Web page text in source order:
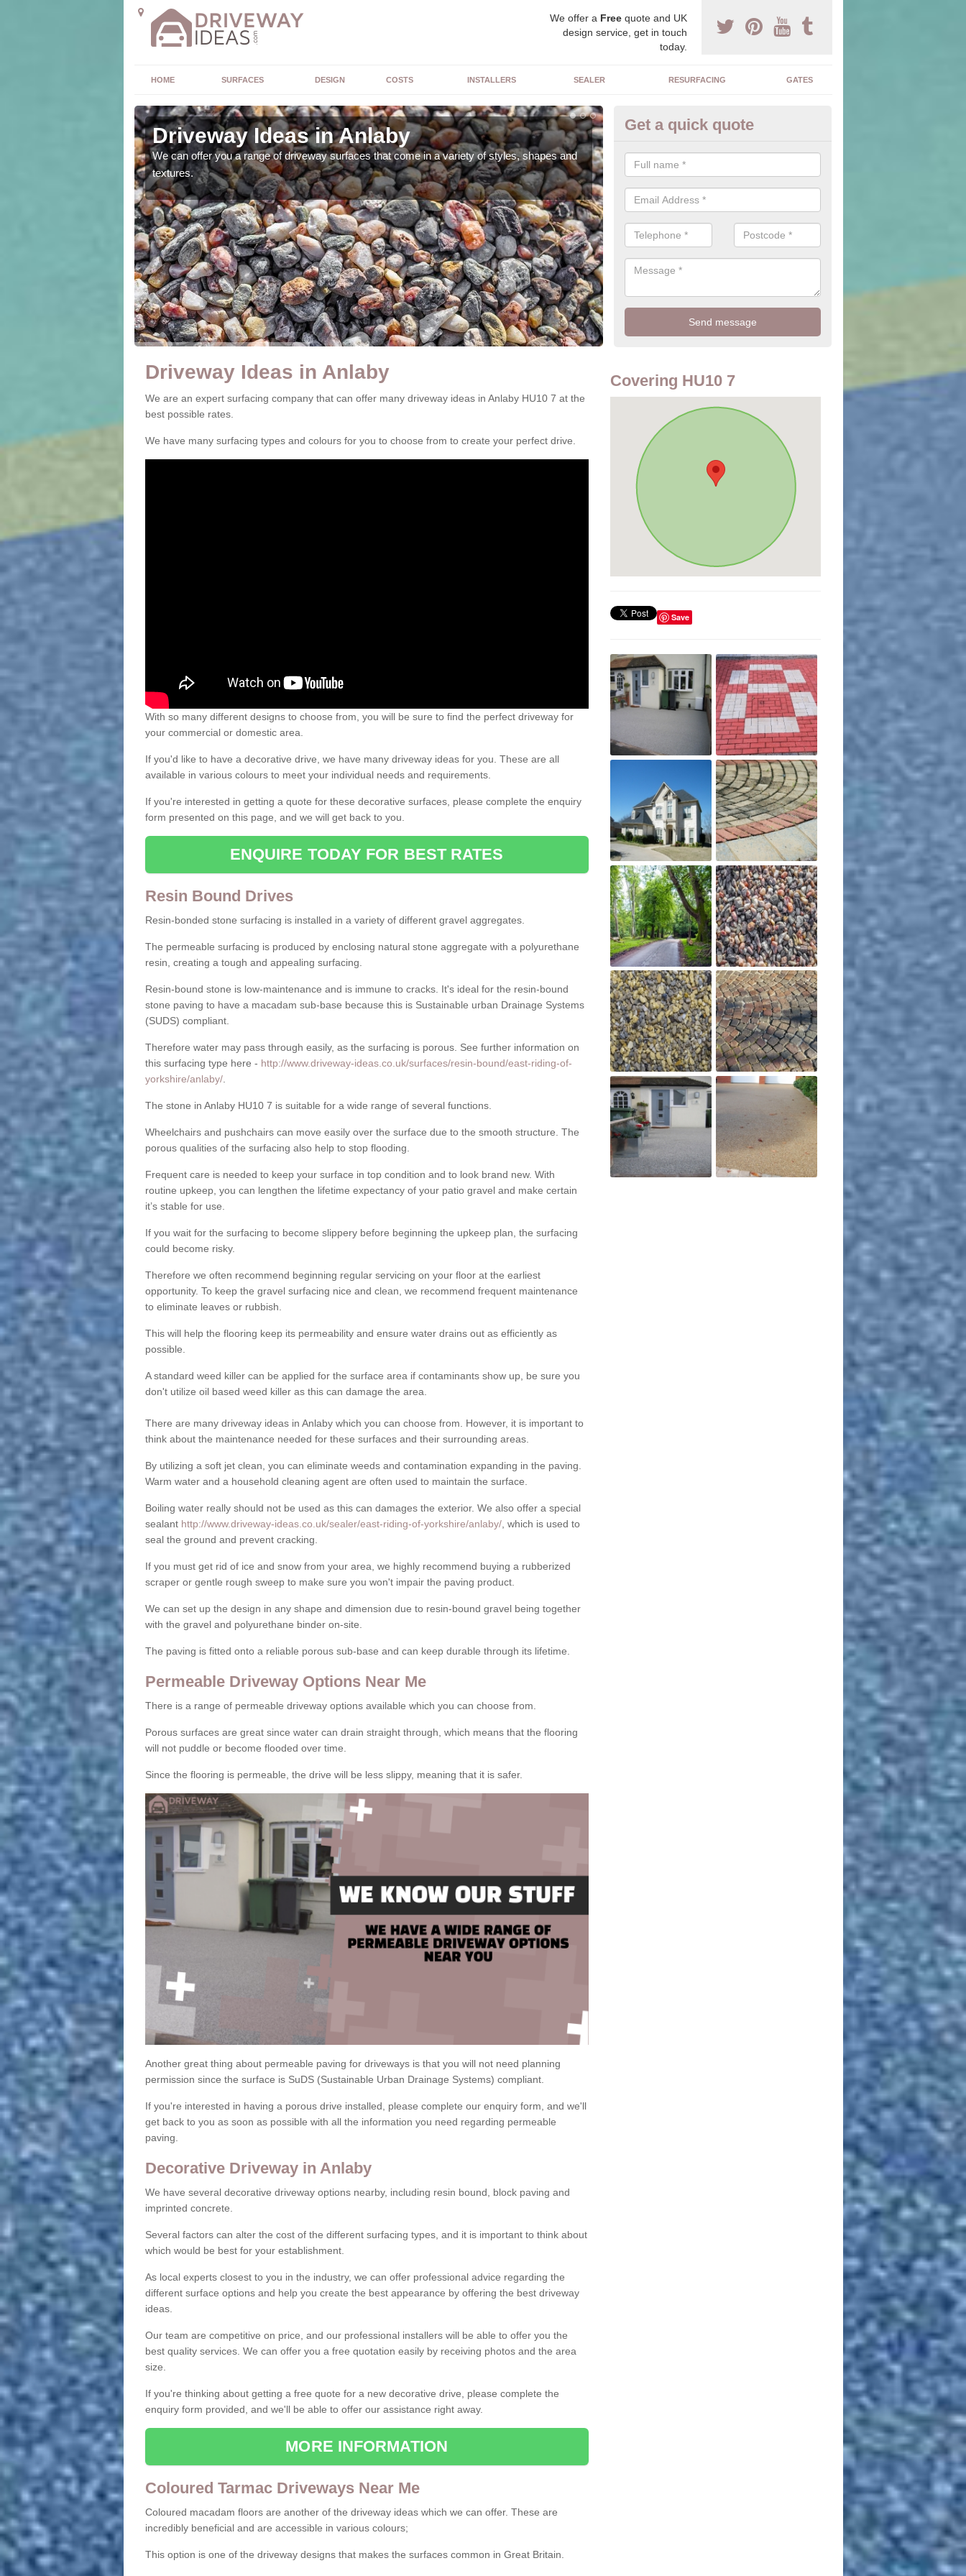
We offer a Freequote and UK
design service, get in touch
today.
HOME SURFACES DESIGN COSTS INSTALLERS SEALER RESURFACING GATES
Driveway Ideas in Anlaby
We can offer you a range of driveway surfaces that come in a variety of styles, shapes and
textures.
Decorative Drives in Anlaby
The drives we supply and install can transform your home to make it
feature for your home.
Get a quick quote
Driveway Ideas in Anlaby
We are an expert surfacing company that can offer many driveway ideas in Anlaby HU10 7 at the
best possible rates.
We have many surfacing types and colours for you to choose from to create your perfect drive.
With so many different designs to choose from, you will be sure to find the perfect driveway for
your commercial or domestic area.
If you'd like to have a decorative drive, we have many driveway ideas for you. These are all
available in various colours to meet your individual needs and requirements.
If you're interested in getting a quote for these decorative surfaces, please complete the enquiry
form presented on this page, and we will get back to you.
ENQUIRE TODAY FOR BEST RATES
Resin Bound Drives
Resin-bonded stone surfacing is installed in a variety of different gravel aggregates.
The permeable surfacing is produced by enclosing natural stone aggregate with a polyurethane
resin, creating a tough and appealing surfacing.
Resin-bound stone is low-maintenance and is immune to cracks. It's ideal for the resin-bound
stone paving to have a macadam sub-base because this is Sustainable urban Drainage Systems
(SUDS) compliant.
Therefore water may pass through easily, as the surfacing is porous. See further information on
this surfacing type here - http://www.driveway-ideas.co.uk/surfaces/resin-bound/east-riding-of-
yorkshire/anlaby/.
The stone in Anlaby HU10 7 is suitable for a wide range of several functions.
Wheelchairs and pushchairs can move easily over the surface due to the smooth structure. The
porous qualities of the surfacing also help to stop flooding.
Frequent care is needed to keep your surface in top condition and to look brand new. With
routine upkeep, you can lengthen the lifetime expectancy of your patio gravel and make certain
it’s stable for use.
If you wait for the surfacing to become slippery before beginning the upkeep plan, the surfacing
could become risky.
Therefore we often recommend beginning regular servicing on your floor at the earliest
opportunity. To keep the gravel surfacing nice and clean, we recommend frequent maintenance
to eliminate leaves or rubbish.
This will help the flooring keep its permeability and ensure water drains out as efficiently as
possible.
A standard weed killer can be applied for the surface area if contaminants show up, be sure you
don't utilize oil based weed killer as this can damage the area.
There are many driveway ideas in Anlaby which you can choose from. However, it is important to
think about the maintenance needed for these surfaces and their surrounding areas.
By utilizing a soft jet clean, you can eliminate weeds and contamination expanding in the paving.
Warm water and a household cleaning agent are often used to maintain the surface.
Boiling water really should not be used as this can damages the exterior. We also offer a special
sealant http://www.driveway-ideas.co.uk/sealer/east-riding-of-yorkshire/anlaby/, which is used to
seal the ground and prevent cracking.
If you must get rid of ice and snow from your area, we highly recommend buying a rubberized
scraper or gentle rough sweep to make sure you won't impair the paving product.
We can set up the design in any shape and dimension due to resin-bound gravel being together
with the gravel and polyurethane binder on-site.
The paving is fitted onto a reliable porous sub-base and can keep durable through its lifetime.
Permeable Driveway Options Near Me
There is a range of permeable driveway options available which you can choose from.
Porous surfaces are great since water can drain straight through, which means that the flooring
will not puddle or become flooded over time.
Since the flooring is permeable, the drive will be less slippy, meaning that it is safer.
Another great thing about permeable paving for driveways is that you will not need planning
permission since the surface is SuDS (Sustainable Urban Drainage Systems) compliant.
If you're interested in having a porous drive installed, please complete our enquiry form, and we'll
get back to you as soon as possible with all the information you need regarding permeable
paving.
Decorative Driveway in Anlaby
We have several decorative driveway options nearby, including resin bound, block paving and
imprinted concrete.
Several factors can alter the cost of the different surfacing types, and it is important to think about
which would be best for your establishment.
As local experts closest to you in the industry, we can offer professional advice regarding the
different surface options and help you create the best appearance by offering the best driveway
ideas.
Our team are competitive on price, and our professional installers will be able to offer you the
best quality services. We can offer you a free quotation easily by receiving photos and the area
size.
If you're thinking about getting a free quote for a new decorative drive, please complete the
enquiry form provided, and we'll be able to offer our assistance right away.
MORE INFORMATION
Coloured Tarmac Driveways Near Me
Coloured macadam floors are another of the driveway ideas which we can offer. These are
incredibly beneficial and are accessible in various colours;
This option is one of the driveway designs that makes the surfaces common in Great Britain.
Covering HU10 7
Save